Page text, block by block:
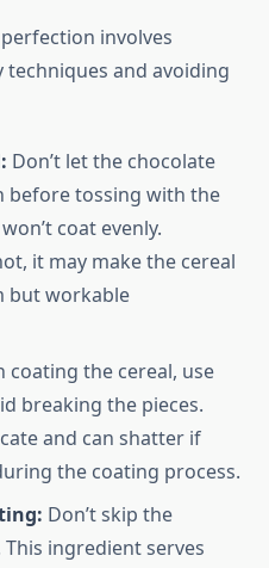
involves
and avoiding
Don’t let the chocolate
before tossing with the
coat evenly.
it may make the cereal
but workable
coating the cereal, use
breaking the pieces.
and can shatter if
the coating process.
Don’t skip the
ingredient serves